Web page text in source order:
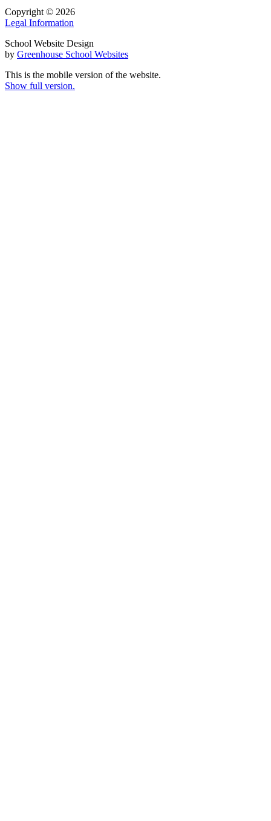
Copyright © 2026
Legal Information
School Website Design
by Greenhouse School Websites
This is the mobile version of the website.
Show full version.